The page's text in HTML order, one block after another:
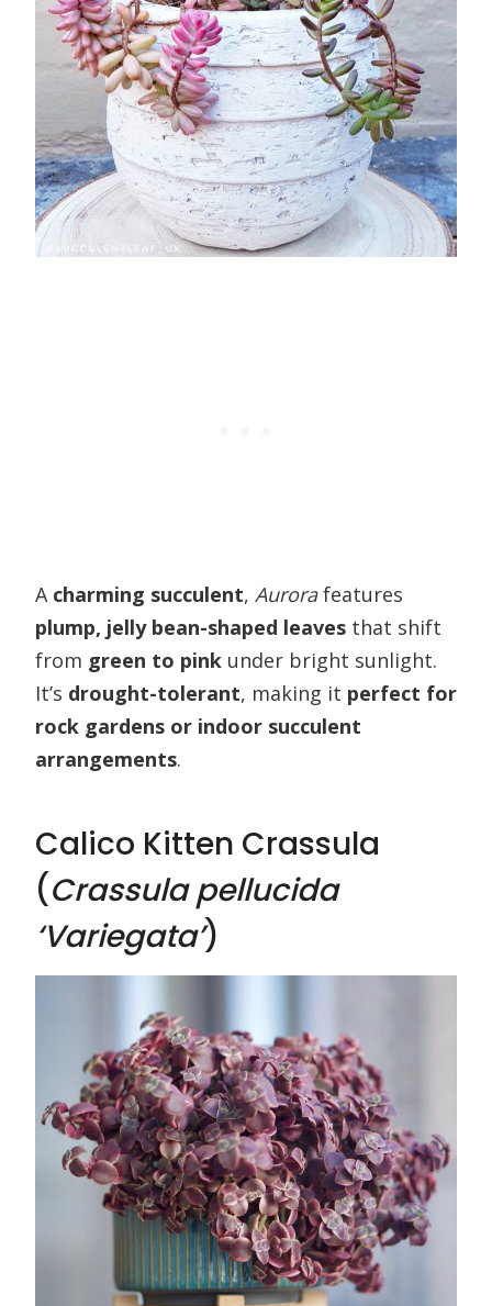
A charming succulent, Aurorafeatures
plump, jelly bean-shaped leaves that shift
from green to pink under bright sunlight.
It’s drought-tolerant, making it perfect for
rock gardens or indoor succulent
arrangements.
Calico Kitten Crassula
(Crassula pellucida
‘Variegata’)